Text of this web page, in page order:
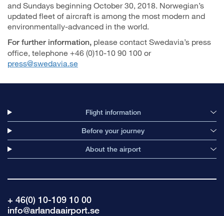
and Sundays beginning October 30, 2018. Norwegian’s
updated fleet of aircraft is among the most modern and
environmentally-advanced in the world.
For further information, please contact Swedavia’s press
office, telephone +46 (0)10-10 90 100 or
press@swedavia.se
Flight information
Before your journey
About the airport
+ 46(0) 10-109 10 00
info@arlandaairport.se